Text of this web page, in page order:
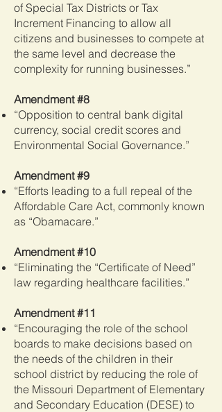
of Special Tax Districts or Tax
Increment Financing to allow all
citizens and businesses to compete at
the same level and decrease the
complexity for running businesses.”
Amendment #8
“Opposition to central bank digital
currency, social credit scores and
Environmental Social Governance.”
Amendment #9
“Efforts leading to a full repeal of the
Affordable Care Act, commonly known
as “Obamacare.”
Amendment #10
“Eliminating the “Certificate of Need”
law regarding healthcare facilities.”
Amendment #11
“Encouraging the role of the school
boards to make decisions based on
the needs of the children in their
school district by reducing the role of
the Missouri Department of Elementary
and Secondary Education (DESE) to